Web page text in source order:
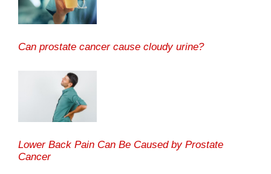
Can prostate cancer cause cloudy urine?
Lower Back Pain Can Be Caused by Prostate
Cancer